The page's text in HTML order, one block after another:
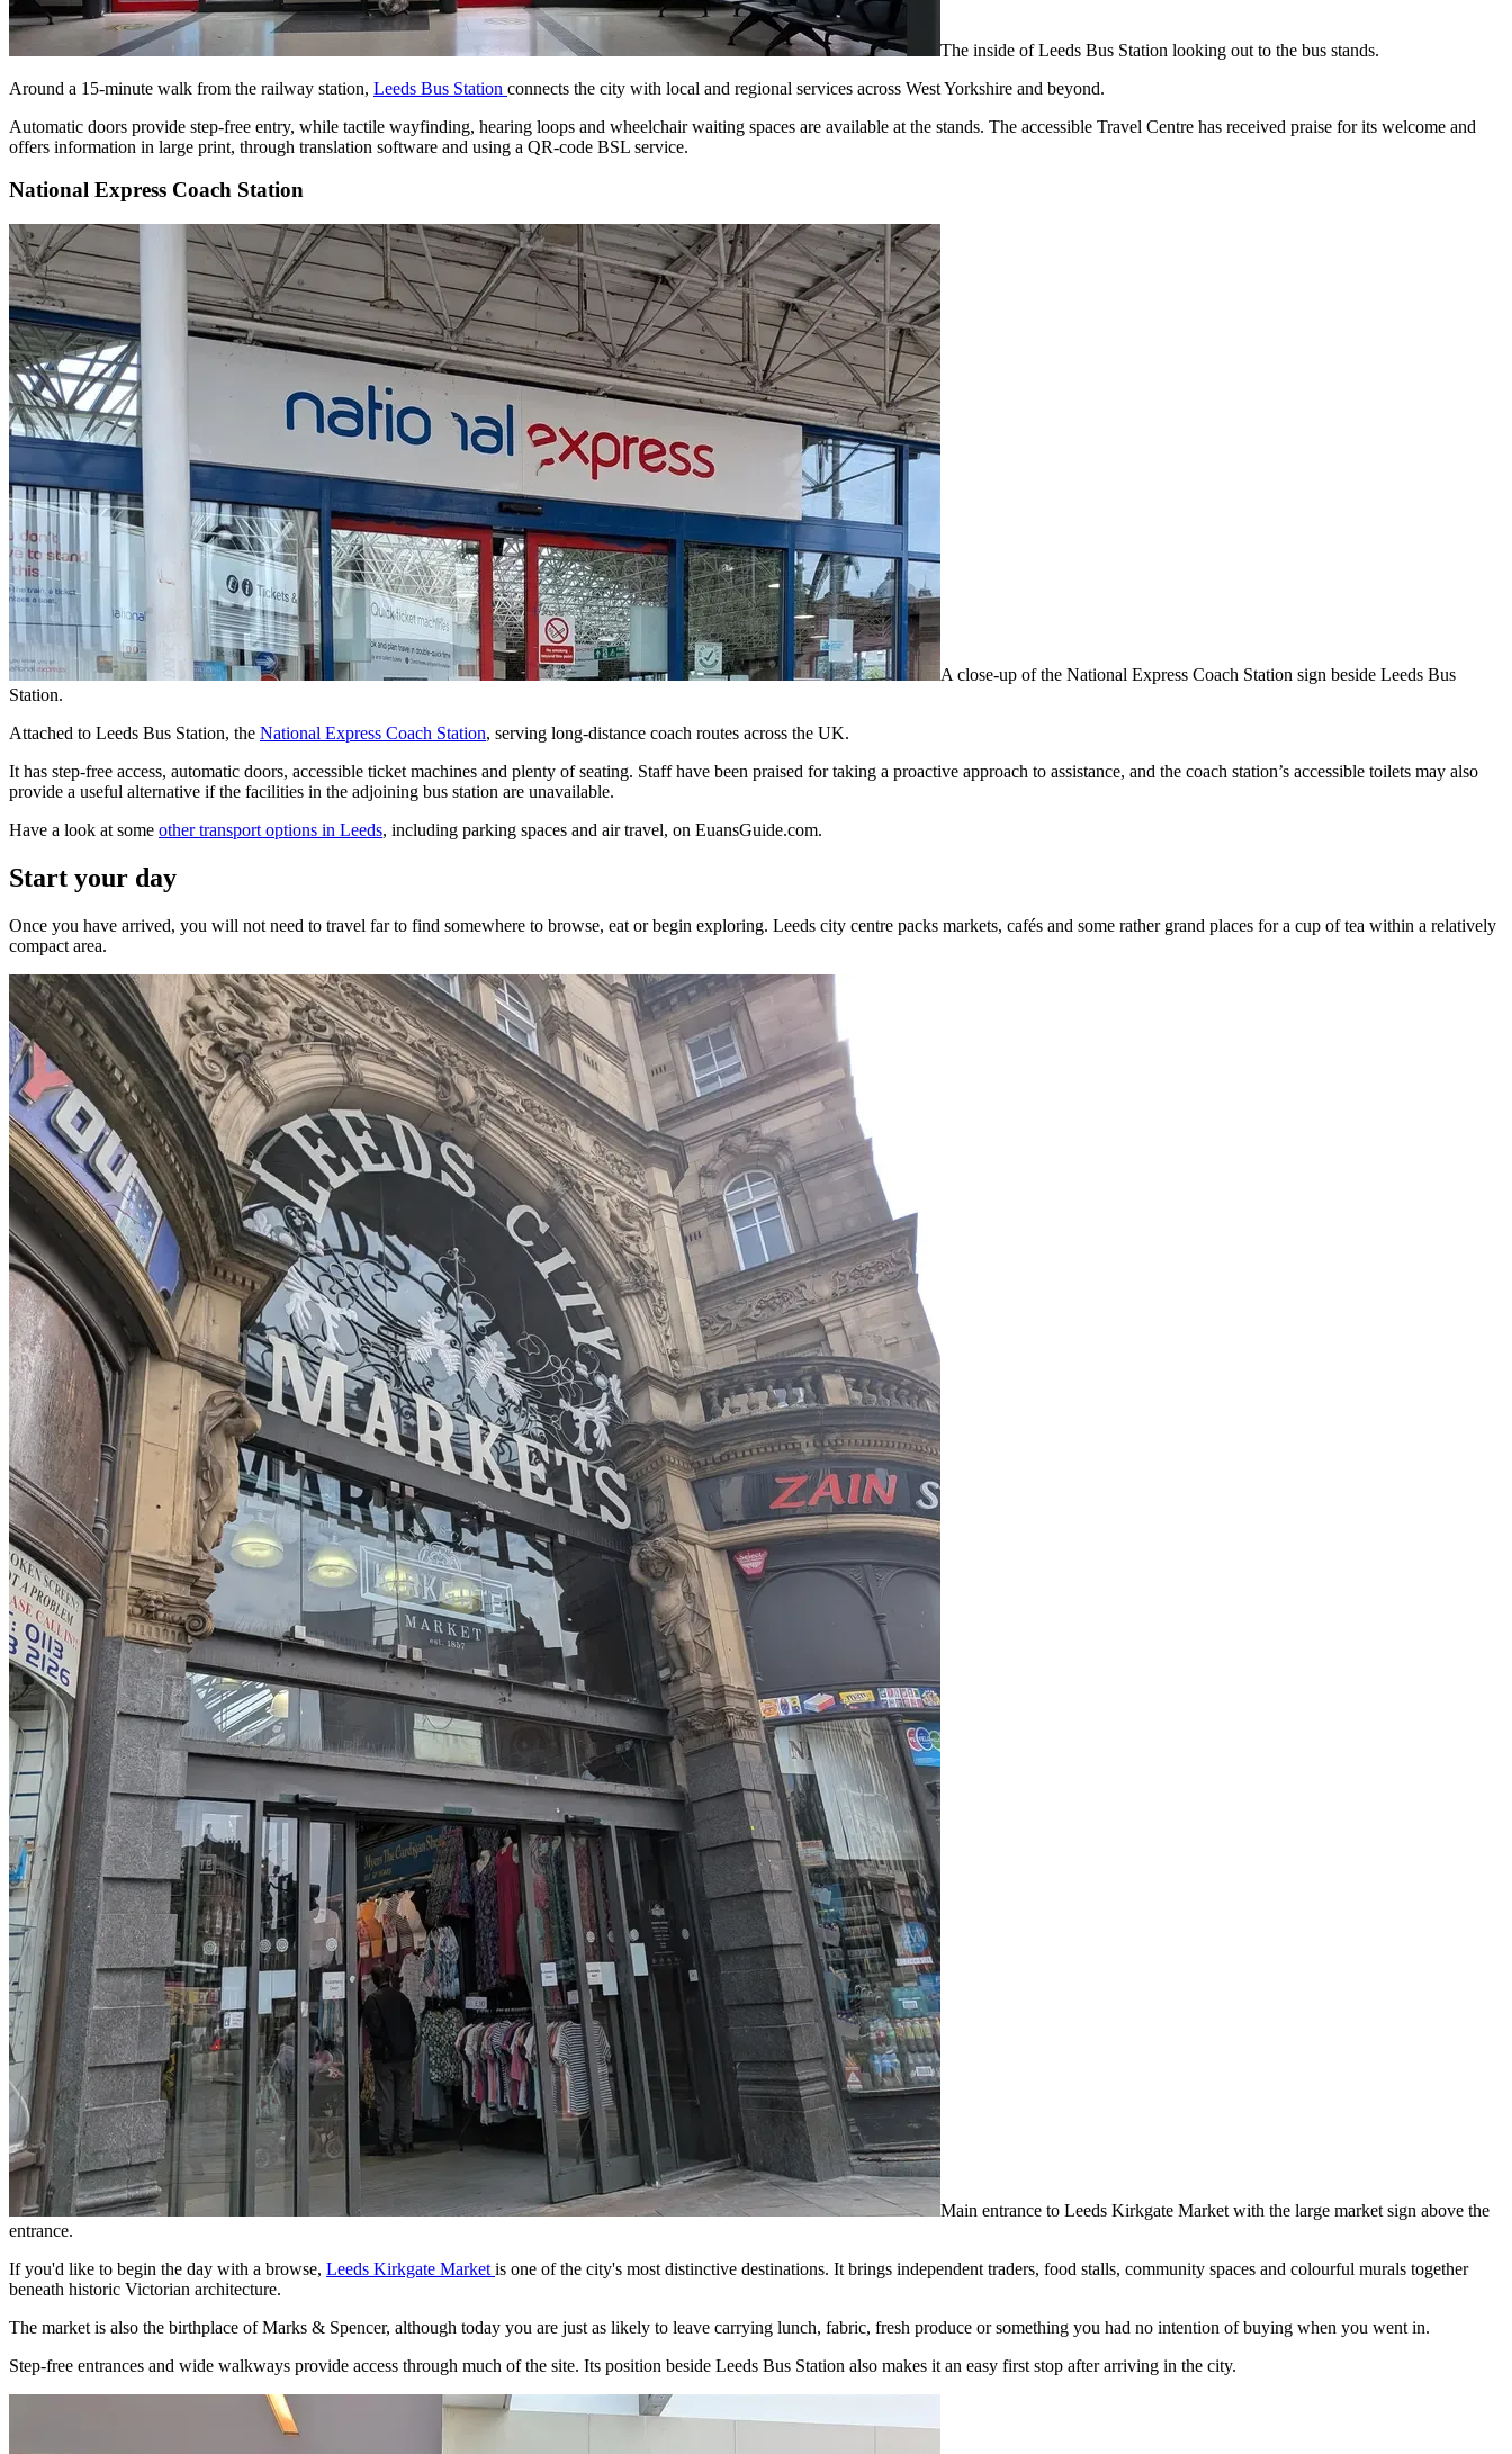
The inside of Leeds Bus Station looking out to the bus stands.
Around a 15-minute walk from the railway station, Leeds Bus Station connects the city with local and regional services across West Yorkshire and beyond.
Automatic doors provide step-free entry, while tactile wayfinding, hearing loops and wheelchair waiting spaces are available at the stands. The accessible Travel Centre has received praise for its welcome and
offers information in large print, through translation software and using a QR-code BSL service.
National Express Coach Station
A close-up of the National Express Coach Station sign beside Leeds Bus
Station.
Attached to Leeds Bus Station, the National Express Coach Station, serving long-distance coach routes across the UK.
It has step-free access, automatic doors, accessible ticket machines and plenty of seating. Staff have been praised for taking a proactive approach to assistance, and the coach station’s accessible toilets may also
provide a useful alternative if the facilities in the adjoining bus station are unavailable.
Have a look at some other transport options in Leeds, including parking spaces and air travel, on EuansGuide.com.
Start your day
Once you have arrived, you will not need to travel far to find somewhere to browse, eat or begin exploring. Leeds city centre packs markets, cafés and some rather grand places for a cup of tea within a relatively
compact area.
Main entrance to Leeds Kirkgate Market with the large market sign above the
entrance.
If you'd like to begin the day with a browse, Leeds Kirkgate Market is one of the city's most distinctive destinations. It brings independent traders, food stalls, community spaces and colourful murals together
beneath historic Victorian architecture.
The market is also the birthplace of Marks & Spencer, although today you are just as likely to leave carrying lunch, fabric, fresh produce or something you had no intention of buying when you went in.
Step-free entrances and wide walkways provide access through much of the site. Its position beside Leeds Bus Station also makes it an easy first stop after arriving in the city.